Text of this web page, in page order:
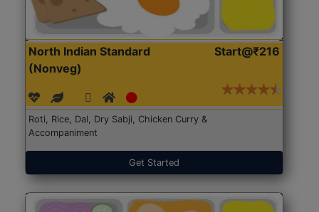
North Indian Standard
(Nonveg)
Start@₹216
Roti, Rice, Dal, Dry Sabji, Chicken Curry &
Accompaniment
Get Started